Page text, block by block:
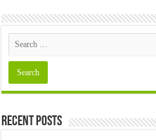
Recent Posts